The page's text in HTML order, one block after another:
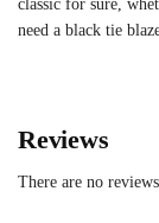
classic for sure,
need a black tie
Reviews
There are no